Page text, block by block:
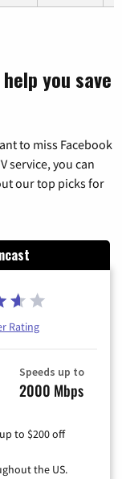
you save
to miss Facebook
service, you can
our top picks for
Rating
Speeds up to
2000 Mbps
to $200 off
the US.